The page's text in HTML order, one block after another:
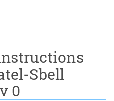
Sbell
0